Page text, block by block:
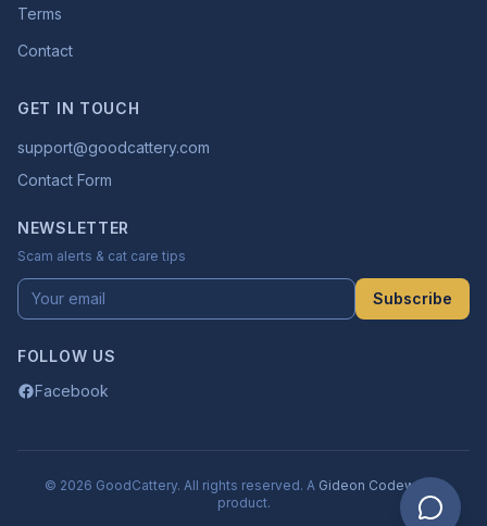
Terms
Contact
GET IN TOUCH
support@goodcattery.com
Contact Form
NEWSLETTER
Scam alerts & cat care tips
Subscribe
FOLLOW US
Facebook
© 2026 GoodCattery. All rights reserved. A Gideon Codeworks
product.